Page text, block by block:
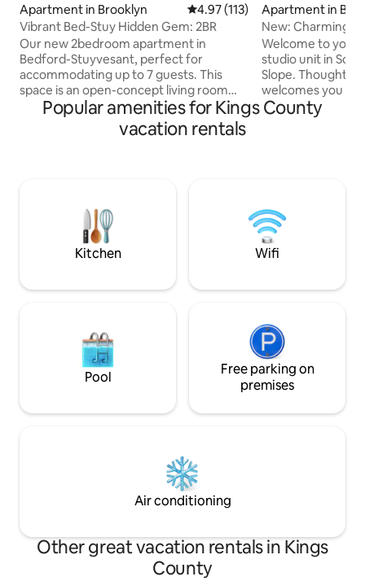
Apartment in Brooklyn 4.97 out of 5 average rating,
4.97 (113)
Vibrant Bed-Stuy Hidden Gem: 2BR
Our new 2bedroom apartment in
Bedford-Stuyvesant, perfect for
accommodating up to 7 guests. This
space is an open-concept living room
with a futon and sofabed, seamlessly
connected to an open island full kitchen
equipped with stainless steel appliances.
charm with exposed brick walls, high
ceilings, and a neighborhood that
complements the space.
Apartment in
New: Charming
Welcome to your
studio unit in
Slope.
welcomes you to
kitchen and a
However, the
out on this rare
experience the
your stay today!
Popular amenities for Kings County
vacation rentals
Kitchen Wifi
Pool
Free parking on
premises
Air conditioning
Other great vacation rentals in Kings
County